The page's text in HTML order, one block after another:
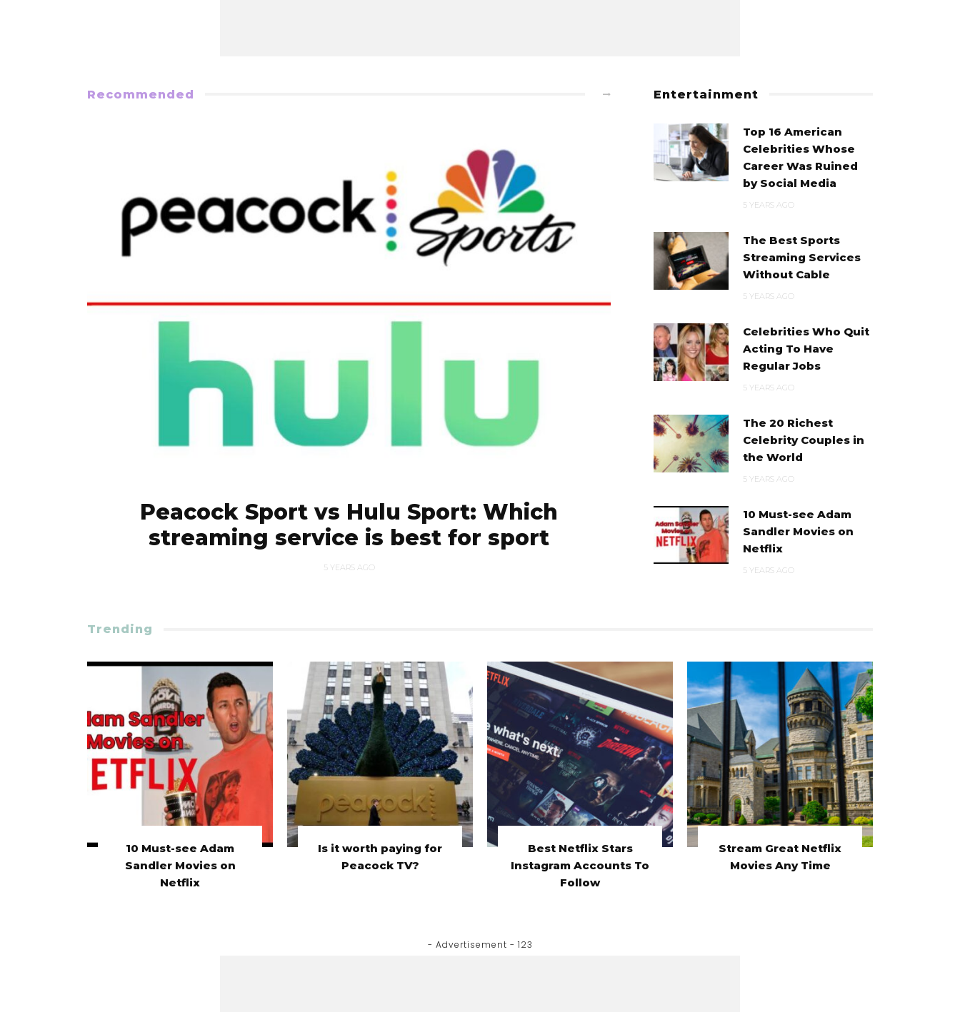
Recommended
Peacock Sport vs Hulu Sport: Which
streaming service is best for sport
5 YEARS AGO
Entertainment
Top 16 American
Celebrities Whose
Career Was Ruined
by Social Media
5 YEARS AGO
The Best Sports
Streaming Services
Without Cable
5 YEARS AGO
Celebrities Who Quit
Acting To Have
Regular Jobs
5 YEARS AGO
The 20 Richest
Celebrity Couples in
the World
5 YEARS AGO
10 Must-see Adam
Sandler Movies on
Netflix
5 YEARS AGO
Trending
10 Must-see Adam
Sandler Movies on
Netflix
Is it worth paying for
Peacock TV?
Best Netflix Stars
Instagram Accounts To
Follow
Stream Great Netflix
Movies Any Time
- Advertisement - 123